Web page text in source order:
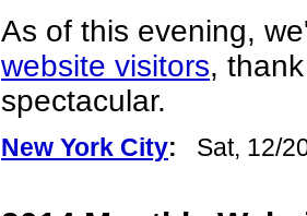
As of this evening,
website visitors,
spectacular.
New York City: Sat, 12/